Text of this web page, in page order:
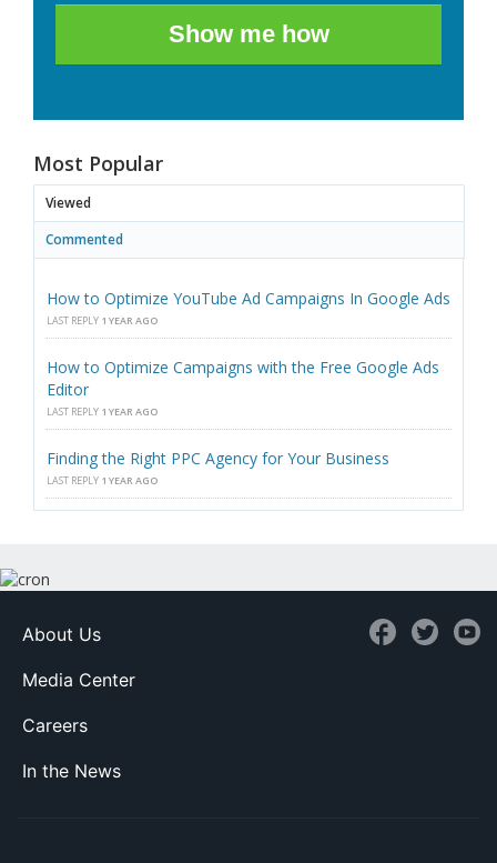
Show me how
Most Popular
Viewed
Commented
How to Optimize YouTube Ad Campaigns In Google Ads
LAST REPLY 1 YEAR AGO
How to Optimize Campaigns with the Free Google Ads
Editor
LAST REPLY 1 YEAR AGO
Finding the Right PPC Agency for Your Business
LAST REPLY 1 YEAR AGO
About Us
Media Center
Careers
In the News